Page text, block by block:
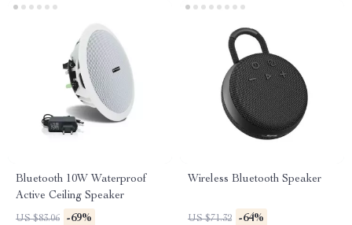
Bluetooth 10W Waterproof
Active Ceiling Speaker
US $83.06 -69%
Wireless Bluetooth Speaker
US $71.32 -64%